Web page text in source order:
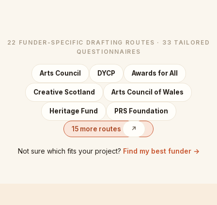
22 FUNDER-SPECIFIC DRAFTING ROUTES · 33 TAILORED
QUESTIONNAIRES
Arts Council DYCP Awards for All
Creative Scotland Arts Council of Wales
Heritage Fund PRS Foundation
15 more routes ↗
Not sure which fits your project? Find my best funder →